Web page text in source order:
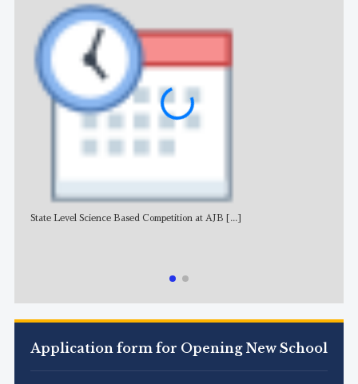
State Level Science Based Competition at AJB [...]
Application form for Opening New School